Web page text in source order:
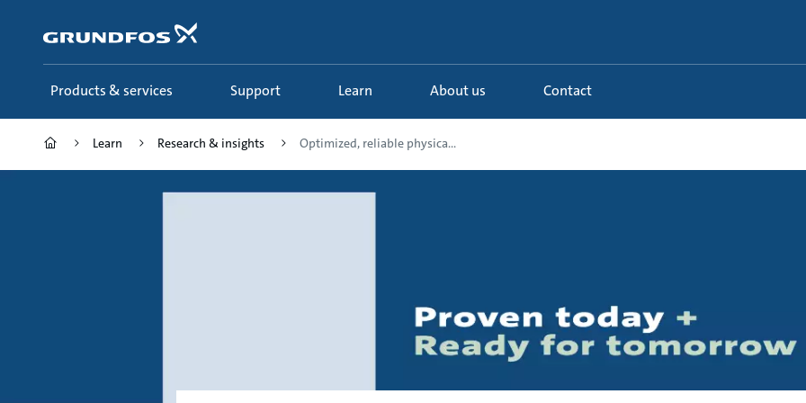
content
Products & services Support Learn About us Contact
Learn Research & insights Optimized, reliable physica...